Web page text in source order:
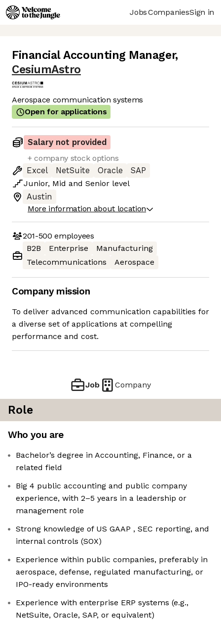
JobsCompaniesSign in
Financial Accounting Manager,
CesiumAstro
Aerospace communication systems
Open for applications
Salary not provided
+ company stock options
Excel
NetSuite Oracle
SAP
Junior, Mid and Senior level
Austin
More information about location
201-500 employees
B2B
Enterprise
Manufacturing
Telecommunications
Aerospace
Company mission
To deliver advanced communication capabilities for
a diverse set of applications at compelling
performance and cost.
Job Company
Role
Who you are
Bachelor’s degree in Accounting, Finance, or a
related field
Big 4 public accounting and public company
experience, with 2–5 years in a leadership or
management role
Strong knowledge of US GAAP , SEC reporting, and
internal controls (SOX)
Experience within public companies, preferably in
aerospace, defense, regulated manufacturing, or
IPO-ready environments
Experience with enterprise ERP systems (e.g.,
NetSuite, Oracle, SAP, or equivalent)